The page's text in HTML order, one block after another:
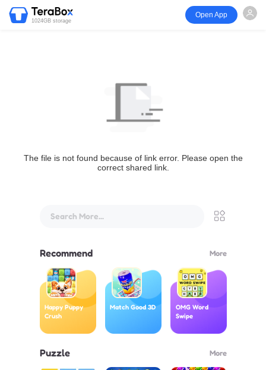
1024GB storage
Open App
The file is not found because of link error. Please open the
correct shared link.